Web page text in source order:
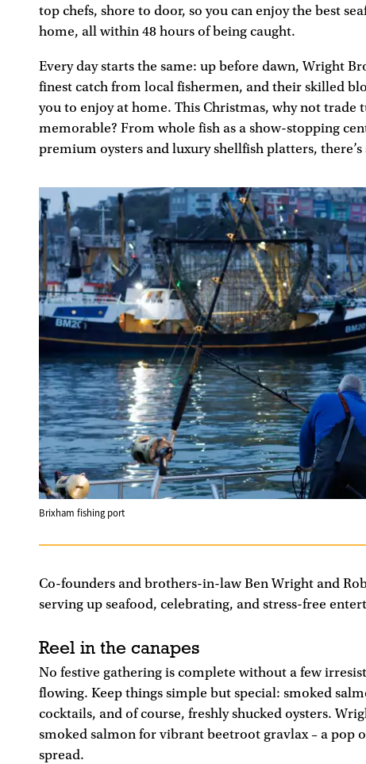
top chefs, shore to door, so you can enjoy the best
home, all within 48 hours of being caught.
Every day starts the same: up before dawn, Wright
finest catch from local fishermen, and their skilled
you to enjoy at home. This Christmas, why not
memorable? From whole fish as a show-stopping
premium oysters and luxury shellfish platters,
Brixham fishing port
Co-founders and brothers-in-law Ben Wright and
serving up seafood, celebrating, and stress-free
Reel in the canapes
No festive gathering is complete without a few
flowing. Keep things simple but special: smoked
cocktails, and of course, freshly shucked oysters.
smoked salmon for vibrant beetroot gravlax – a pop
spread.